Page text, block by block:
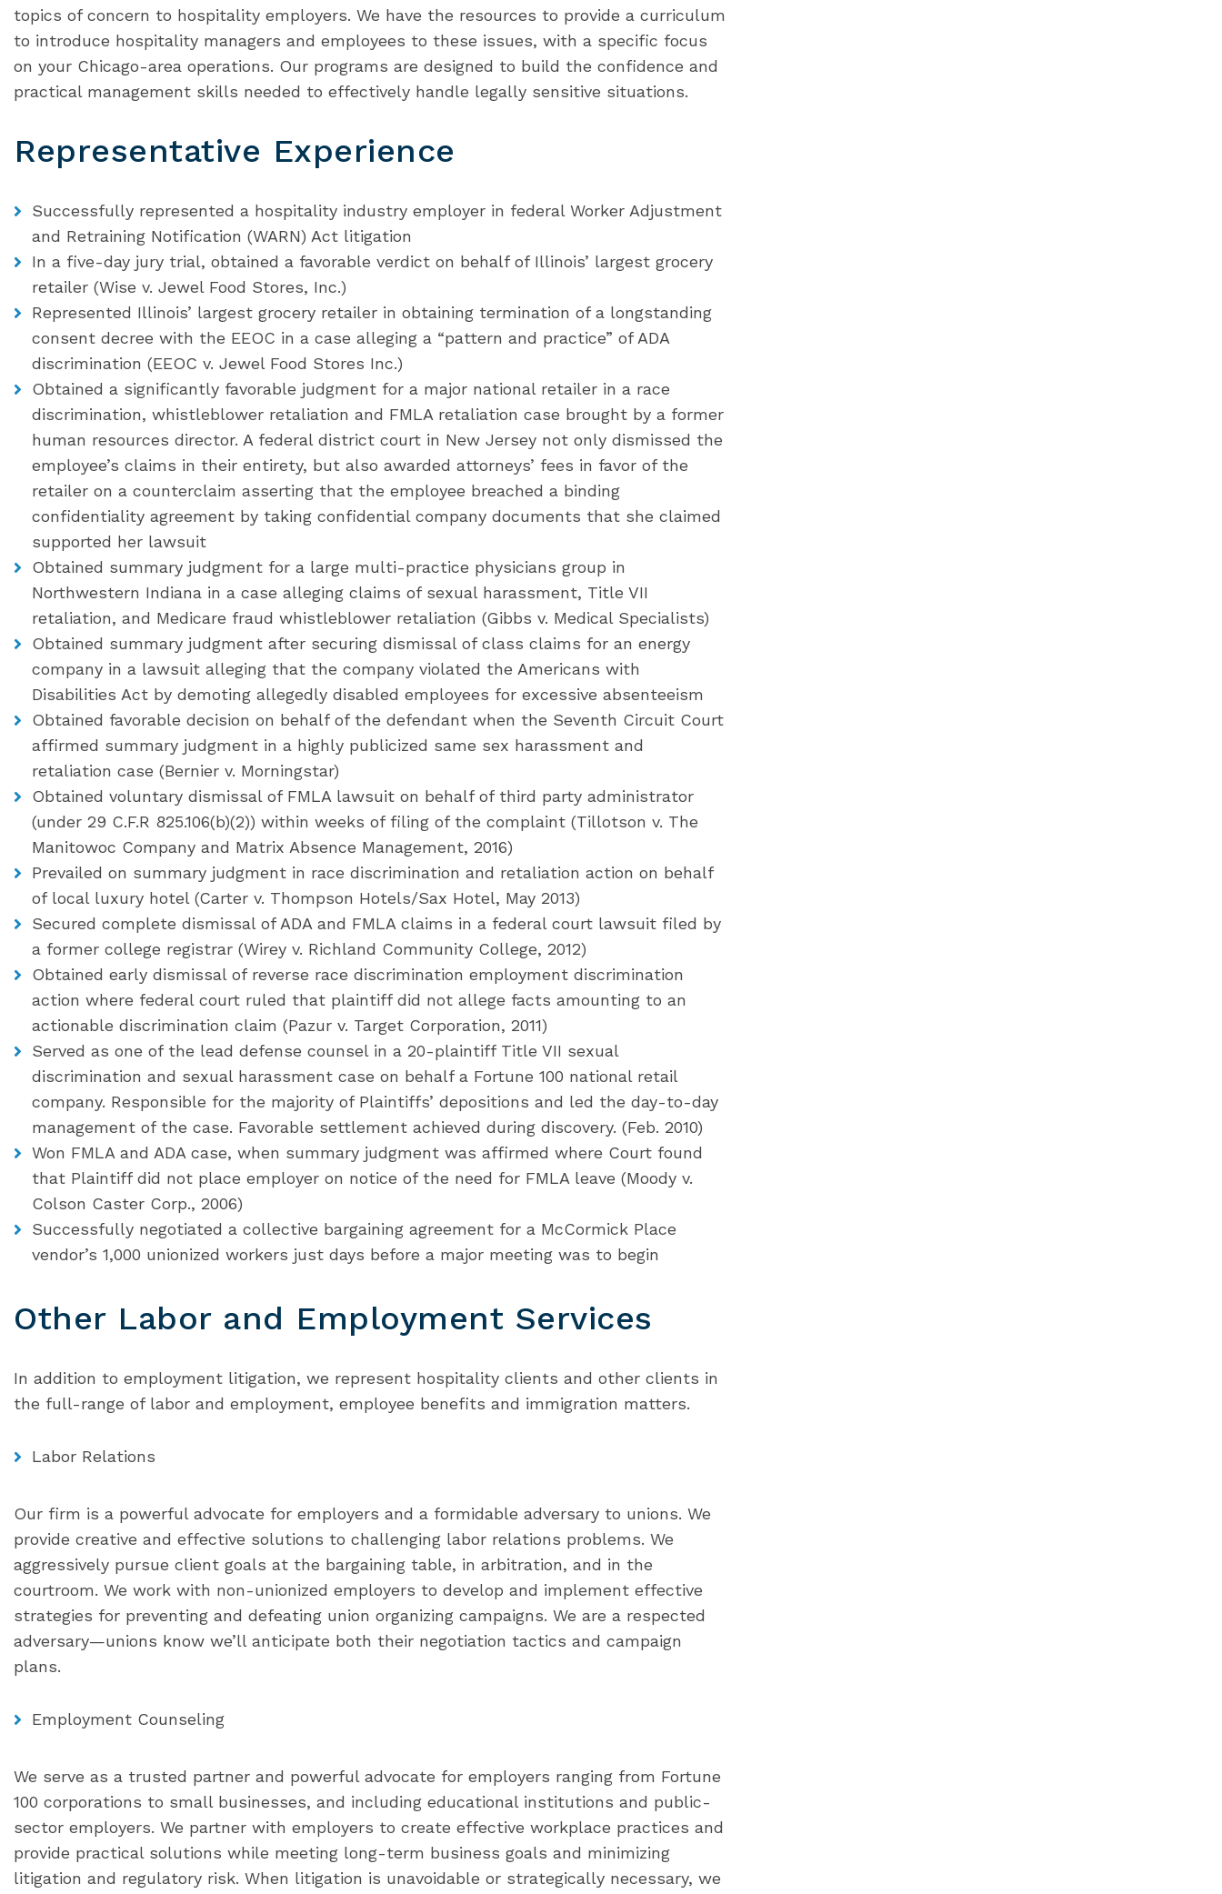
topics of concern to hospitality employers. We have the resources to provide a curriculum
to introduce hospitality managers and employees to these issues, with a specific focus
on your Chicago-area operations. Our programs are designed to build the confidence and
practical management skills needed to effectively handle legally sensitive situations.
Representative Experience
Successfully represented a hospitality industry employer in federal Worker Adjustment
and Retraining Notification (WARN) Act litigation
In a five-day jury trial, obtained a favorable verdict on behalf of Illinois’ largest grocery
retailer (Wise v. Jewel Food Stores, Inc.)
Represented Illinois’ largest grocery retailer in obtaining termination of a longstanding
consent decree with the EEOC in a case alleging a “pattern and practice” of ADA
discrimination (EEOC v. Jewel Food Stores Inc.)
Obtained a significantly favorable judgment for a major national retailer in a race
discrimination, whistleblower retaliation and FMLA retaliation case brought by a former
human resources director. A federal district court in New Jersey not only dismissed the
employee’s claims in their entirety, but also awarded attorneys’ fees in favor of the
retailer on a counterclaim asserting that the employee breached a binding
confidentiality agreement by taking confidential company documents that she claimed
supported her lawsuit
Obtained summary judgment for a large multi-practice physicians group in
Northwestern Indiana in a case alleging claims of sexual harassment, Title VII
retaliation, and Medicare fraud whistleblower retaliation (Gibbs v. Medical Specialists)
Obtained summary judgment after securing dismissal of class claims for an energy
company in a lawsuit alleging that the company violated the Americans with
Disabilities Act by demoting allegedly disabled employees for excessive absenteeism
Obtained favorable decision on behalf of the defendant when the Seventh Circuit Court
affirmed summary judgment in a highly publicized same sex harassment and
retaliation case (Bernier v. Morningstar)
Obtained voluntary dismissal of FMLA lawsuit on behalf of third party administrator
(under 29 C.F.R 825.106(b)(2)) within weeks of filing of the complaint (Tillotson v. The
Manitowoc Company and Matrix Absence Management, 2016)
Prevailed on summary judgment in race discrimination and retaliation action on behalf
of local luxury hotel (Carter v. Thompson Hotels/Sax Hotel, May 2013)
Secured complete dismissal of ADA and FMLA claims in a federal court lawsuit filed by
a former college registrar (Wirey v. Richland Community College, 2012)
Obtained early dismissal of reverse race discrimination employment discrimination
action where federal court ruled that plaintiff did not allege facts amounting to an
actionable discrimination claim (Pazur v. Target Corporation, 2011)
Served as one of the lead defense counsel in a 20-plaintiff Title VII sexual
discrimination and sexual harassment case on behalf a Fortune 100 national retail
company. Responsible for the majority of Plaintiffs’ depositions and led the day-to-day
management of the case. Favorable settlement achieved during discovery. (Feb. 2010)
Won FMLA and ADA case, when summary judgment was affirmed where Court found
that Plaintiff did not place employer on notice of the need for FMLA leave (Moody v.
Colson Caster Corp., 2006)
Successfully negotiated a collective bargaining agreement for a McCormick Place
vendor’s 1,000 unionized workers just days before a major meeting was to begin
Other Labor and Employment Services
In addition to employment litigation, we represent hospitality clients and other clients in
the full-range of labor and employment, employee benefits and immigration matters.
Labor Relations
Our firm is a powerful advocate for employers and a formidable adversary to unions. We
provide creative and effective solutions to challenging labor relations problems. We
aggressively pursue client goals at the bargaining table, in arbitration, and in the
courtroom. We work with non-unionized employers to develop and implement effective
strategies for preventing and defeating union organizing campaigns. We are a respected
adversary—unions know we’ll anticipate both their negotiation tactics and campaign
plans.
Employment Counseling
We serve as a trusted partner and powerful advocate for employers ranging from Fortune
100 corporations to small businesses, and including educational institutions and public-
sector employers. We partner with employers to create effective workplace practices and
provide practical solutions while meeting long-term business goals and minimizing
litigation and regulatory risk. When litigation is unavoidable or strategically necessary, we